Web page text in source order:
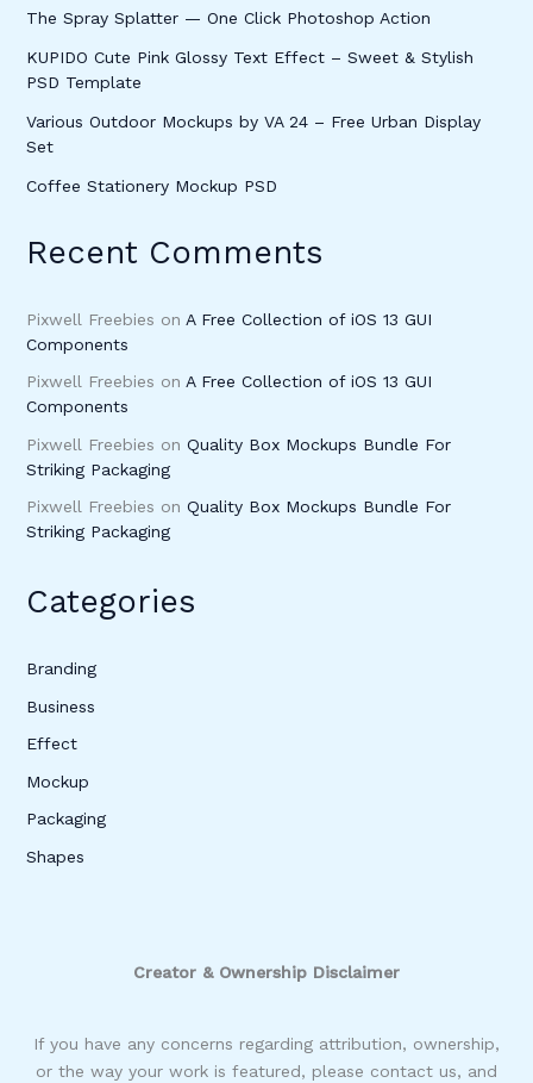
The Spray Splatter — One Click Photoshop Action
KUPIDO Cute Pink Glossy Text Effect – Sweet & Stylish
PSD Template
Various Outdoor Mockups by VA 24 – Free Urban Display
Set
Coffee Stationery Mockup PSD
Recent Comments
Pixwell Freebies on A Free Collection of iOS 13 GUI
Components
Pixwell Freebies on A Free Collection of iOS 13 GUI
Components
Pixwell Freebies on Quality Box Mockups Bundle For
Striking Packaging
Pixwell Freebies on Quality Box Mockups Bundle For
Striking Packaging
Categories
Branding
Business
Effect
Mockup
Packaging
Shapes
Creator & Ownership Disclaimer
If you have any concerns regarding attribution, ownership,
or the way your work is featured, please contact us, and